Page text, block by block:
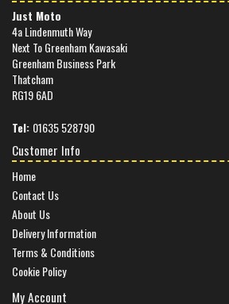
Just Moto
4a Lindenmuth Way
Next To Greenham Kawasaki
Greenham Business Park
Thatcham
RG19 6AD
Tel: 01635 528790
Customer Info
Home
Contact Us
About Us
Delivery Information
Terms & Conditions
Cookie Policy
My Account